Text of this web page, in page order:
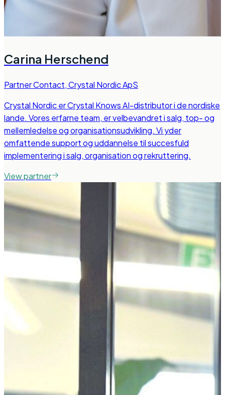
Carina Herschend
Partner Contact,Crystal Nordic ApS
Crystal Nordic er Crystal Knows AI-distributor i de nordiske
lande. Vores erfarne team, er velbevandret i salg, top- og
mellemledelse og organisationsudvikling. Vi yder
omfattende support og uddannelse til succesfuld
implementering i salg, organisation og rekruttering.
View partner